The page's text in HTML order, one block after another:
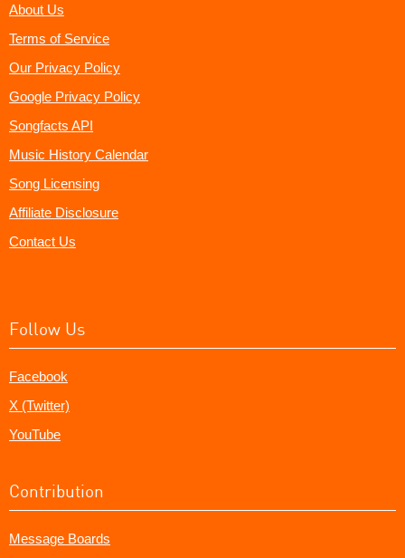
About Us
Terms of Service
Our Privacy Policy
Google Privacy Policy
Songfacts API
Music History Calendar
Song Licensing
Affiliate Disclosure
Contact Us
Follow Us
Facebook
X (Twitter)
YouTube
Contribution
Message Boards